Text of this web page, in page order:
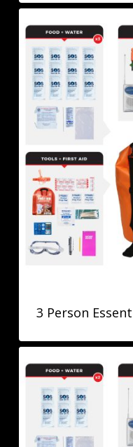
3 Person